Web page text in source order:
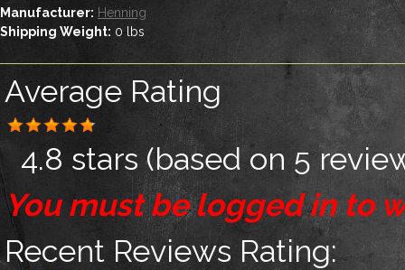
Manufacturer: Henning
Shipping Weight: 0 lbs
Average Rating
4.8 stars (based on 5
You must be logged in to
Recent Reviews Rating: